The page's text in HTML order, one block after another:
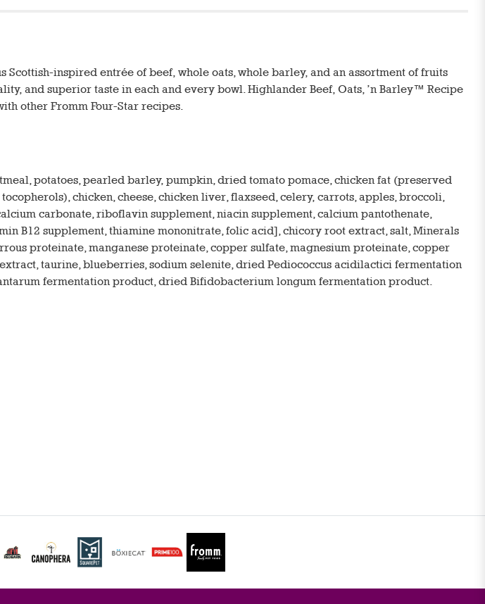
inspired entrée of beef, whole oats, whole barley, and an assortment of fruits
and superior taste in each and every bowl. Highlander Beef, Oats, ’n Barley™ Recipe
other Fromm Four-Star recipes.
potatoes, pearled barley, pumpkin, dried tomato pomace, chicken fat (preserved
chicken, cheese, chicken liver, flaxseed, celery, carrots, apples, broccoli,
carbonate, riboflavin supplement, niacin supplement, calcium pantothenate,
B12 supplement, thiamine mononitrate, folic acid], chicory root extract, salt, Minerals
proteinate, manganese proteinate, copper sulfate, magnesium proteinate, copper
taurine, blueberries, sodium selenite, dried Pediococcus acidilactici fermentation
fermentation product, dried Bifidobacterium longum fermentation product.